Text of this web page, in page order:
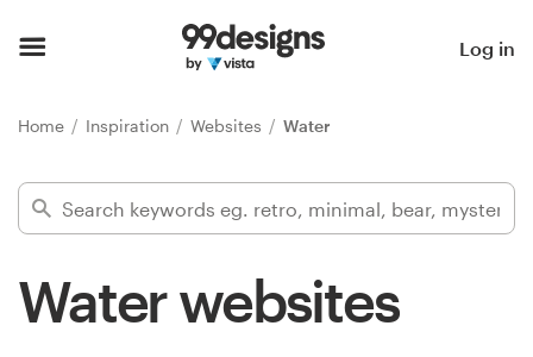
Log in
Home Inspiration Websites Water
Water websites
Find a designer
Inspiration